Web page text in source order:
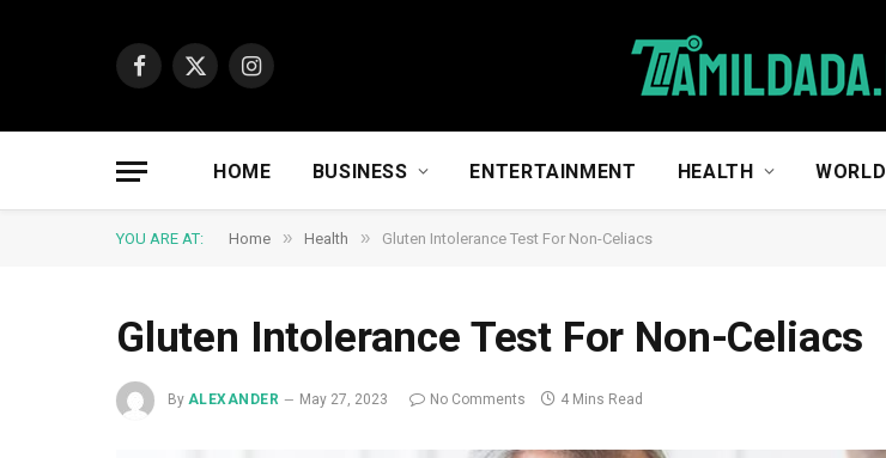
Facebook
X
Instagram
HOME BUSINESS ENTERTAINMENT HEALTH WORLD
YOU ARE AT: Home » Health » Gluten Intolerance Test For Non-Celiacs
Gluten Intolerance Test For Non-Celiacs
By ALEXANDER May 27, 2023 No Comments 4 Mins Read